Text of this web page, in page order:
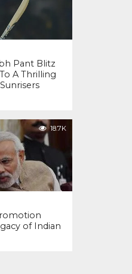
Pant Blitz
A Thrilling
18.7K
of Indian